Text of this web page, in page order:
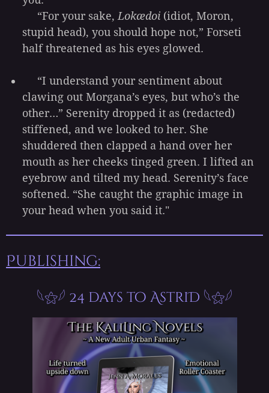
“For your sake, Lokædoi (idiot, Moron,
stupid head), you should hope not,” Forseti
half threatened as his eyes glowed.
“I understand your sentiment about
clawing out Morgana’s eyes, but who’s the
other…” Serenity dropped it as (redacted)
stiffened, and we looked to her. She
shuddered then clapped a hand over her
mouth as her cheeks tinged green. I lifted an
eyebrow and tilted my head. Serenity’s face
softened. “She caught the graphic image in
your head when you said it."
Publishing:
𓆩⚝𓆪 24 days to AstriD 𓆩⚝𓆪